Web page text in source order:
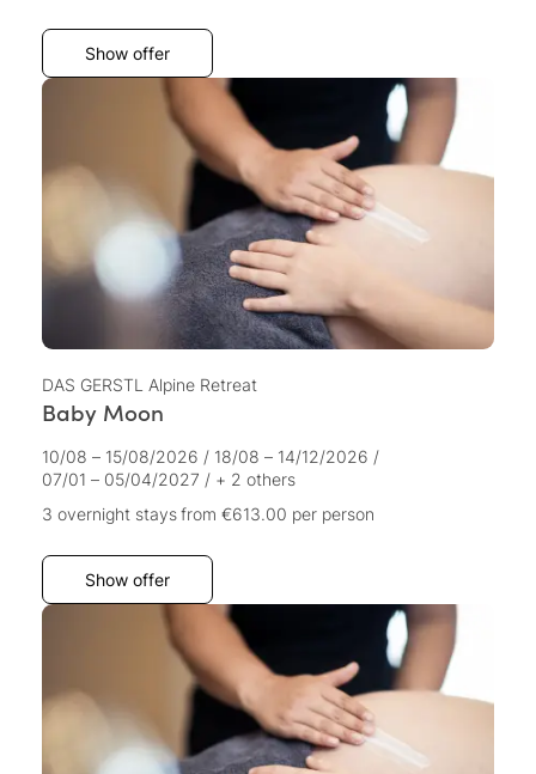
Show offer
DAS GERSTL Alpine Retreat
Baby Moon
10/08 – 15/08/2026 / 18/08 – 14/12/2026 /
07/01 – 05/04/2027 / + 2 others
3 overnight staysfrom €613.00 per person
Show offer